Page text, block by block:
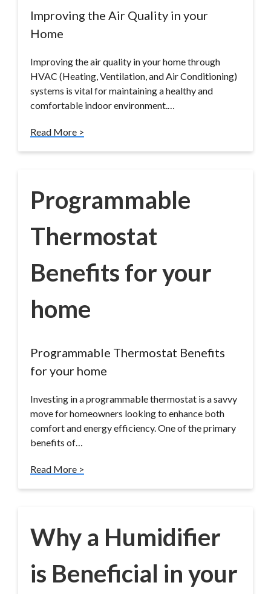
Improving the Air Quality in your
Home
Improving the air quality in your home through
HVAC (Heating, Ventilation, and Air Conditioning)
systems is vital for maintaining a healthy and
comfortable indoor environment.…
Read More >
Programmable
Thermostat
Benefits for your
home
Programmable Thermostat Benefits
for your home
Investing in a programmable thermostat is a savvy
move for homeowners looking to enhance both
comfort and energy efficiency. One of the primary
benefits of…
Read More >
Why a Humidifier
is Beneficial in your